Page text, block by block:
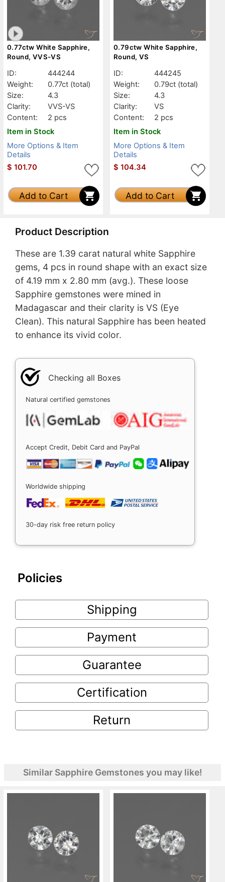
0.77ctw White Sapphire,
Round, VVS-VS
ID:
444244
Weight:
0.77ct (total)
Size:
4.3
Clarity:
VVS-VS
Content:
2 pcs
Item in Stock
More Options & Item
Details
$ 101.70
Add to Cart
0.79ctw White Sapphire,
Round, VS
ID:
444245
Weight:
0.79ct (total)
Size:
4.3
Clarity:
VS
Content:
2 pcs
Item in Stock
More Options & Item
Details
$ 104.34
Add to Cart
Product Description
These are 1.39 carat natural white Sapphire
gems, 4 pcs in round shape with an exact size
of 4.19 mm x 2.80 mm (avg.). These loose
Sapphire gemstones were mined in
Madagascar and their clarity is VS (Eye
Clean). This natural Sapphire has been heated
to enhance its vivid color.
Checking all Boxes
Natural certified gemstones
Accept Credit, Debit Card and PayPal
Worldwide shipping
30-day risk free return policy
Policies
Shipping
Payment
Guarantee
Certification
Return
Similar Sapphire Gemstones you may like!